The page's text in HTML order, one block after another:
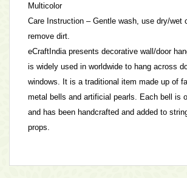
Multicolor
Care Instruction – Gentle wash, use dry/wet
remove dirt.
eCraftIndia presents decorative wall/door
is widely used in worldwide to hang across
windows. It is a traditional item made up of
metal bells and artificial pearls. Each bell is
and has been handcrafted and added to
props.